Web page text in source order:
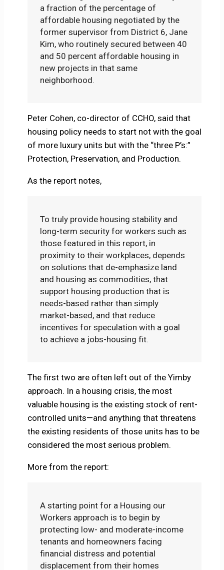
a fraction of the percentage of
affordable housing negotiated by the
former supervisor from District 6, Jane
Kim, who routinely secured between 40
and 50 percent affordable housing in
new projects in that same
neighborhood.
Peter Cohen, co-director of CCHO, said that
housing policy needs to start not with the goal
of more luxury units but with the “three P’s:”
Protection, Preservation, and Production.
As the report notes,
To truly provide housing stability and
long-term security for workers such as
those featured in this report, in
proximity to their workplaces, depends
on solutions that de-emphasize land
and housing as commodities, that
support housing production that is
needs-based rather than simply
market-based, and that reduce
incentives for speculation with a goal
to achieve a jobs-housing fit.
The first two are often left out of the Yimby
approach. In a housing crisis, the most
valuable housing is the existing stock of rent-
controlled units—and anything that threatens
the existing residents of those units has to be
considered the most serious problem.
More from the report:
A starting point for a Housing our
Workers approach is to begin by
protecting low- and moderate-income
tenants and homeowners facing
financial distress and potential
displacement from their homes